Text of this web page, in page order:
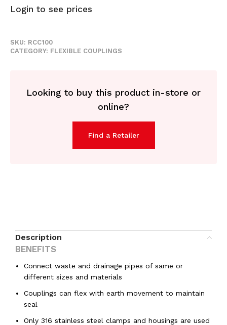
Login to see prices
SKU: RCC100
CATEGORY: FLEXIBLE COUPLINGS
Looking to buy this product in-store or
online?
Find a Retailer
Description
BENEFITS
Connect waste and drainage pipes of same or
different sizes and materials
Couplings can flex with earth movement to maintain
seal
Only 316 stainless steel clamps and housings are used